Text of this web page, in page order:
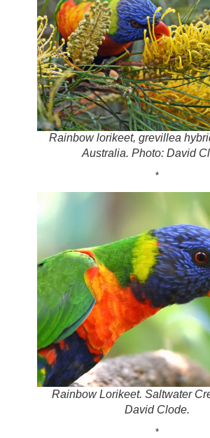
Rainbow lorikeet, grevillea
Australia. Photo: David
*
Rainbow Lorikeet. Saltwater
David Clode.
*